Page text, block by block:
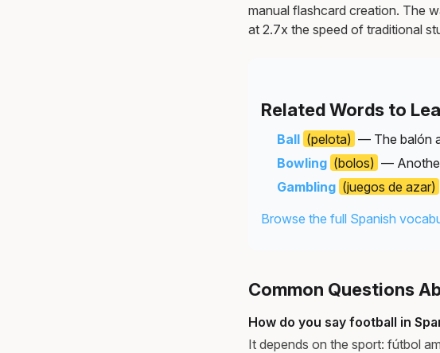
manual flashcard creation. The
at 2.7x the speed of traditional
Related Words to
Ball (pelota) — The balón
Bowling (bolos) —
Gambling (juegos de azar)
Browse the full Spanish
Common Questions
How do you say football in
It depends on the sport: fútbol